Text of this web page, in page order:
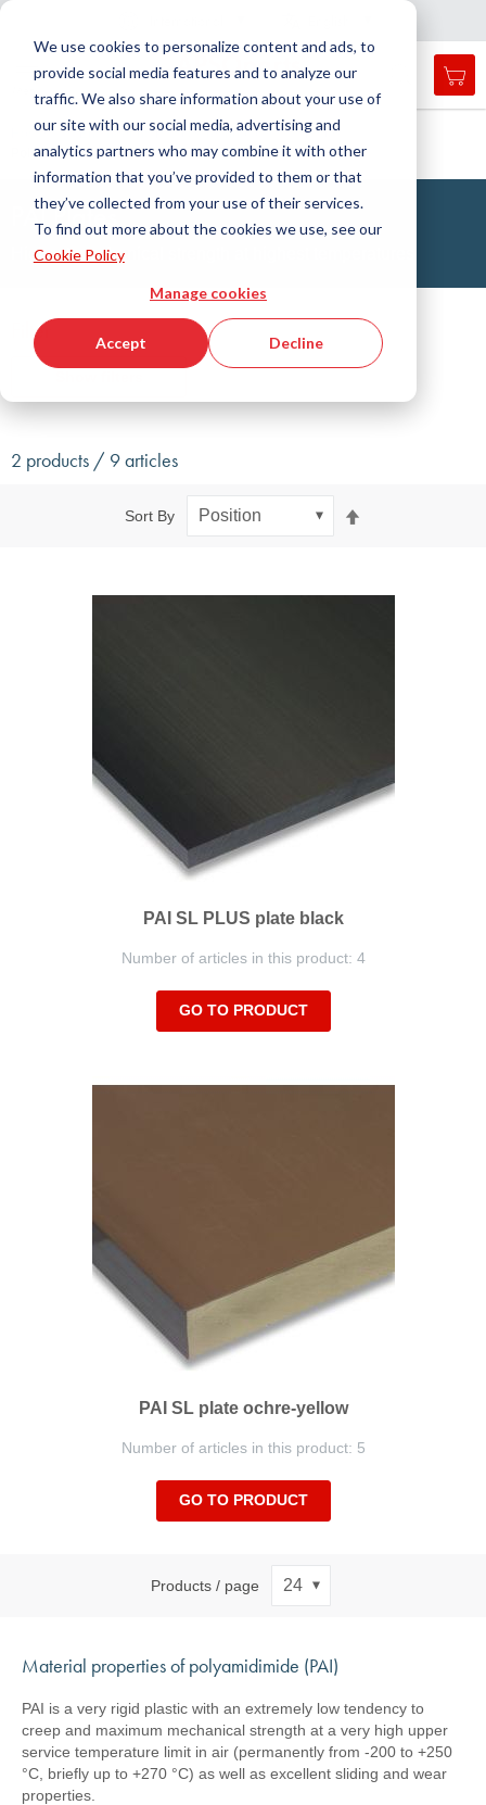
We use cookies to personalize content and ads, to
provide social media features and to analyze our
traffic. We also share information about your use of
our site with our social media, advertising and
analytics partners who may combine it with other
information that you’ve provided to them or that
they’ve collected from your use of their services.
To find out more about the cookies we use, see our
Cookie Policy
Manage cookies
Accept Decline
search
My
Search
Home Engineering Plastics Technology
Plates
Polyamidimide (PAI)
PAI Plates
Highest mechanical strength at highest temperatures
Filter
2 products / 9 articles
Sort By
PAI SL PLUS plate black
Number of articles in this product: 4
GO TO PRODUCT
PAI SL plate ochre-yellow
Number of articles in this product: 5
GO TO PRODUCT
Products / page
Material properties of polyamidimide (PAI)
PAI is a very rigid plastic with an extremely low tendency to
creep and maximum mechanical strength at a very high upper
service temperature limit in air (permanently from -200 to +250
°C, briefly up to +270 °C) as well as excellent sliding and wear
properties.